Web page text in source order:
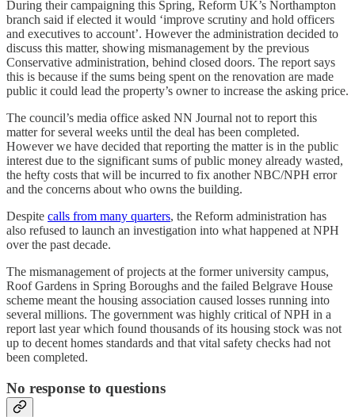
During their campaigning this Spring, Reform UK’s Northampton
branch said if elected it would ‘improve scrutiny and hold officers
and executives to account’. However the administration decided to
discuss this matter, showing mismanagement by the previous
Conservative administration, behind closed doors. The report says
this is because if the sums being spent on the renovation are made
public it could lead the property’s owner to increase the asking price.
The council’s media office asked NN Journal not to report this
matter for several weeks until the deal has been completed.
However we have decided that reporting the matter is in the public
interest due to the significant sums of public money already wasted,
the hefty costs that will be incurred to fix another NBC/NPH error
and the concerns about who owns the building.
Despite calls from many quarters, the Reform administration has
also refused to launch an investigation into what happened at NPH
over the past decade.
The mismanagement of projects at the former university campus,
Roof Gardens in Spring Boroughs and the failed Belgrave House
scheme meant the housing association caused losses running into
several millions. The government was highly critical of NPH in a
report last year which found thousands of its housing stock was not
up to decent homes standards and that vital safety checks had not
been completed.
No response to questions